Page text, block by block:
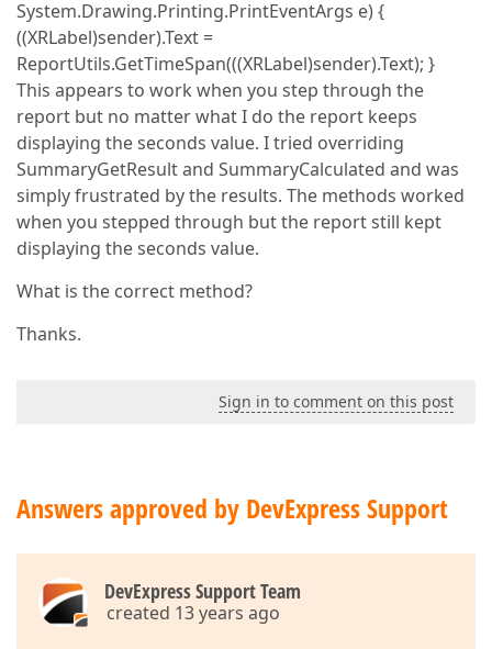
System.Drawing.Printing.PrintEventArgs e) {
((XRLabel)sender).Text =
ReportUtils.GetTimeSpan(((XRLabel)sender).Text); }
This appears to work when you step through the
report but no matter what I do the report keeps
displaying the seconds value. I tried overriding
SummaryGetResult and SummaryCalculated and was
simply frustrated by the results. The methods worked
when you stepped through but the report still kept
displaying the seconds value.
What is the correct method?
Thanks.
Sign in to comment on this post
Answers approved by DevExpress Support
DevExpress Support Team
created 13 years ago